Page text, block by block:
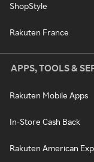
ShopStyle
Rakuten France
APPS, TOOLS &
Rakuten Mobile Apps
In-Store Cash Back
Rakuten American